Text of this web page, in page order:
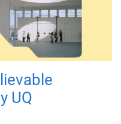
UQ